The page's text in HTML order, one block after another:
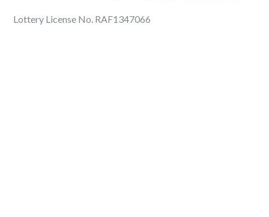
Lottery License No. RAF1347066